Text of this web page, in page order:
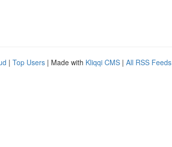
| Top Users | Made with Kliqqi CMS | All RSS Feeds